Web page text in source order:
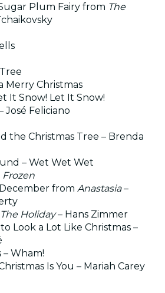
Plum Fairy from The
Merry Christmas
It Snow! Let It Snow!
José Feliciano
the Christmas Tree – Brenda
– Wet Wet Wet
Frozen
from Anastasia–
The Holiday– Hans Zimmer
Look a Lot Like Christmas –
– Wham!
Is You – Mariah Carey